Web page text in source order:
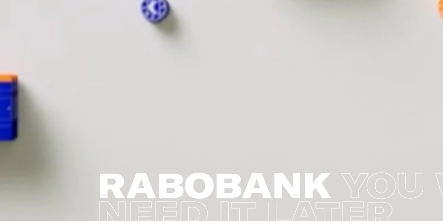
RABOBANKYOU